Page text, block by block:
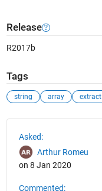
Release
R2017b
Tags
string array extract
Asked:
Arthur Romeu
on 8 Jan 2020
Commented: